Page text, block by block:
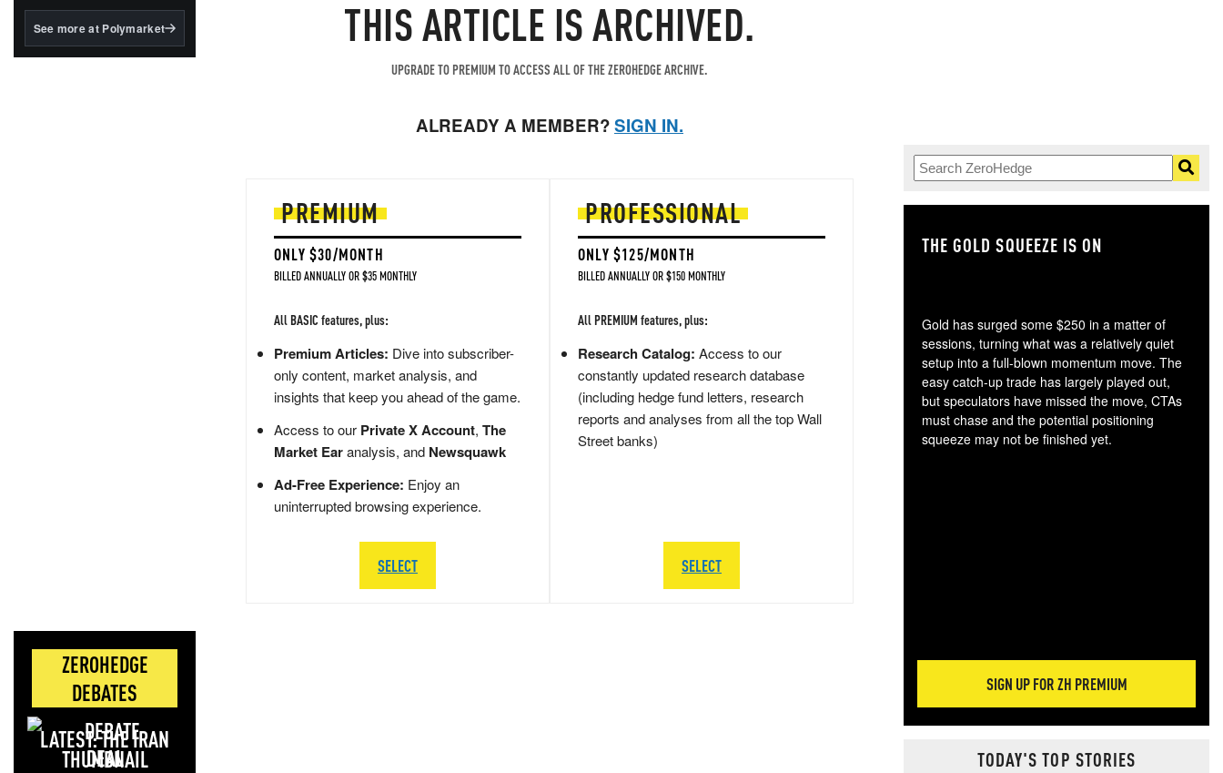
BlackRock's existing
See more at Polymarket
ZEROHEDGE
DEBATES
LATEST: THE IRAN
DEAL
THIS ARTICLE IS ARCHIVED.
UPGRADE TO PREMIUM TO ACCESS ALL OF THE ZEROHEDGE ARCHIVE.
ALREADY A MEMBER?SIGN IN.
PREMIUM
ONLY $30/MONTH
BILLED ANNUALLY OR $35 MONTHLY
All BASIC features, plus:
Premium Articles: Dive into subscriber-
only content, market analysis, and
insights that keep you ahead of the game.
Access to our Private X Account, The
Market Earanalysis, and Newsquawk
Ad-Free Experience: Enjoy an
uninterrupted browsing experience.
SELECT
PROFESSIONAL
ONLY $125/MONTH
BILLED ANNUALLY OR $150 MONTHLY
All PREMIUM features, plus:
Research Catalog: Access to our
constantly updated research database
(including hedge fund letters, research
reports and analyses from all the top Wall
Street banks)
SELECT
THE GOLD SQUEEZE IS ON
Gold has surged some $250 in a matter of
sessions, turning what was a relatively quiet
setup into a full-blown momentum move. The
easy catch-up trade has largely played out,
but speculators have missed the move, CTAs
must chase and the potential positioning
squeeze may not be finished yet.
SIGN UP FOR ZH PREMIUM
TODAY'S TOP STORIES